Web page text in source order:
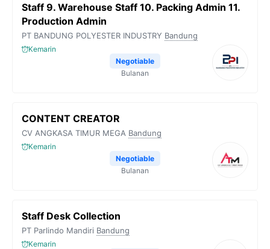
Staff 9. Warehouse Staff 10. Packing Admin 11.
Production Admin
PT BANDUNG POLYESTER INDUSTRY Bandung
Kemarin
Negotiable
Bulanan
CONTENT CREATOR
CV ANGKASA TIMUR MEGA Bandung
Kemarin
Negotiable
Bulanan
Staff Desk Collection
PT Parlindo Mandiri Bandung
Kemarin